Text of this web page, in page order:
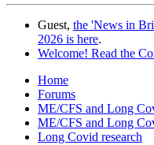
Guest, the 'News in
2026 is here.
Welcome! Read the
Home
Forums
ME/CFS and Long
ME/CFS and Long
Long Covid research